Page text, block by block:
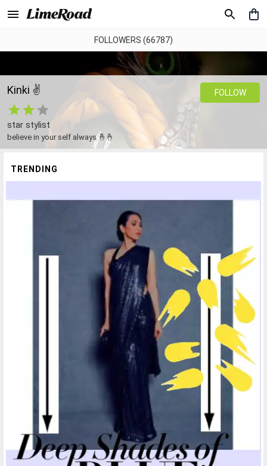
FOLLOWERS (66787)
Kinki ✌️
star stylist
believe in your self always 🤞🤞
FOLLOW
TRENDING